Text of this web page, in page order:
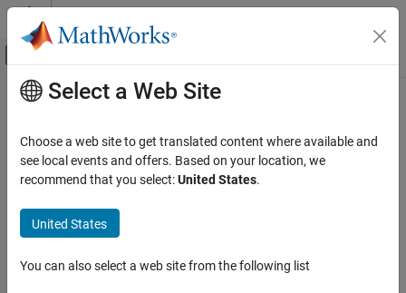
Skip to content
Off-Canvas Navigation Menu Toggle
Documentation Home
Main Content
Select a Web Site
Choose a web site to get translated content where available and
see local events and offers. Based on your location, we
recommend that you select:United States.
United States
You can also select a web site from the following list